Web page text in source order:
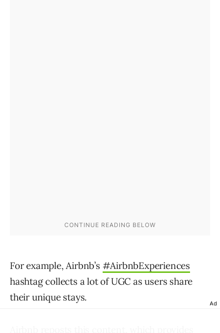
For example, Airbnb’s #AirbnbExperiences
hashtag collects a lot of UGC as users share
their unique stays.
Ad